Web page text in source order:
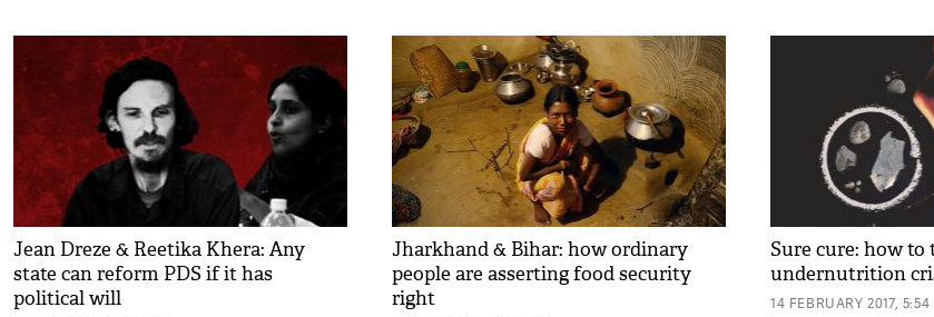
Jean Dreze & Reetika Khera: Any
state can reform PDS if it has
political will
Jharkhand & Bihar: how ordinary
people are asserting food security
right
Sure cure: how to
undernutrition
14 FEBRUARY 2017, 5:54